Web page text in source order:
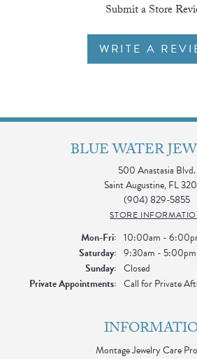
Submit a Store
WRITE A
BLUE WATER
500 Anastasia Blvd.
Saint Augustine, FL
(904) 829-5855
STORE
Mon-Fri:Monday - Friday:
10:00am -
Saturday: 9:30am - 5:00pm
Sunday: Closed
Private Appointments: Call for Private
Montage Jewelry Care